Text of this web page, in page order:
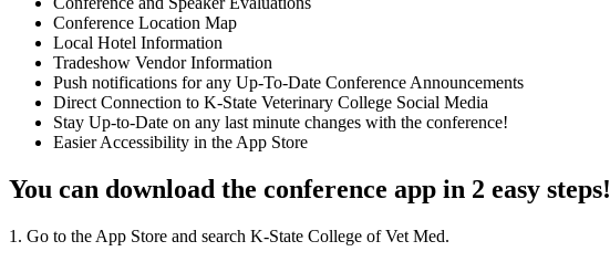
Conference Location Map
Local Hotel Information
Tradeshow Vendor Information
Push notifications for any Up-To-Date Conference Announcements
Direct Connection to K-State Veterinary College Social Media
Stay Up-to-Date on any last minute changes with the conference!
Easier Accessibility in the App Store
You can download the conference app in 2 easy steps!
1. Go to the App Store and search K-State College of Vet Med.